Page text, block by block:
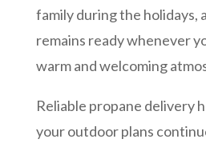
family during the holidays,
remains ready whenever
warm and welcoming
Reliable propane delivery
your outdoor plans